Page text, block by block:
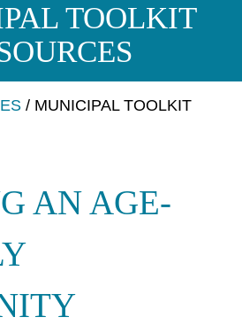
TOOLKIT
/ MUNICIPAL TOOLKIT
AN AGE-